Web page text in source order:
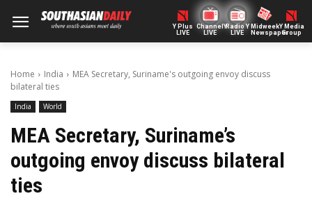
Y Plus
LIVE
ChannelY
LIVE
Radio Y
LIVE
Midweek
Newspaper
Y Media
Group
Home India
MEA Secretary, Suriname's outgoing envoy discuss
bilateral ties
India World
MEA Secretary, Suriname’s
outgoing envoy discuss bilateral
ties